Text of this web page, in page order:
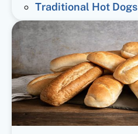
Traditional Hot Dogs